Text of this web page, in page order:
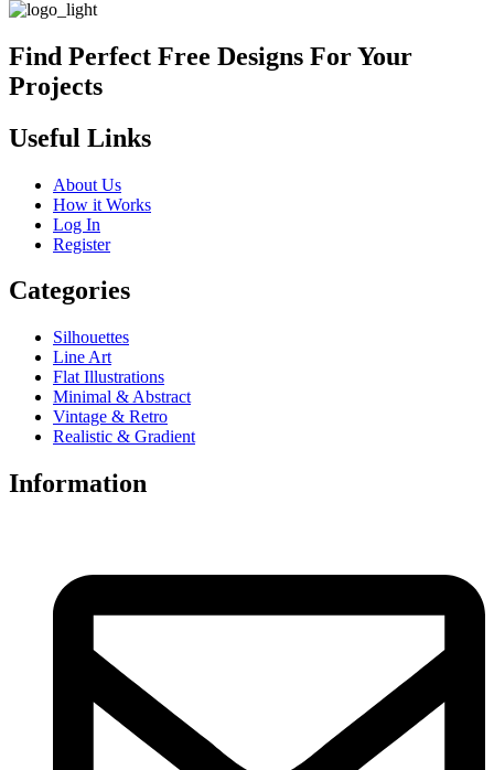
Find Perfect Free Designs For Your
Projects
Useful Links
About Us
How it Works
Log In
Register
Categories
Silhouettes
Line Art
Flat Illustrations
Minimal & Abstract
Vintage & Retro
Realistic & Gradient
Information